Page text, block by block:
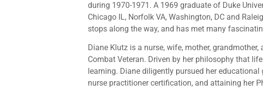
during 1970-1971. A 1969 graduate of Duke
Chicago IL, Norfolk VA, Washington, DC and
stops along the way, and has met many
Diane Klutz is a nurse, wife, mother,
Combat Veteran. Driven by her philosophy that
learning. Diane diligently pursued her
nurse practitioner certification, and attaining her